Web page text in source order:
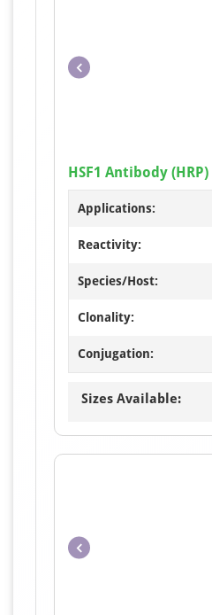
HSF1 Antibody (HRP)
Applications:
Reactivity:
Species/Host:
Clonality:
Conjugation:
Sizes Available: